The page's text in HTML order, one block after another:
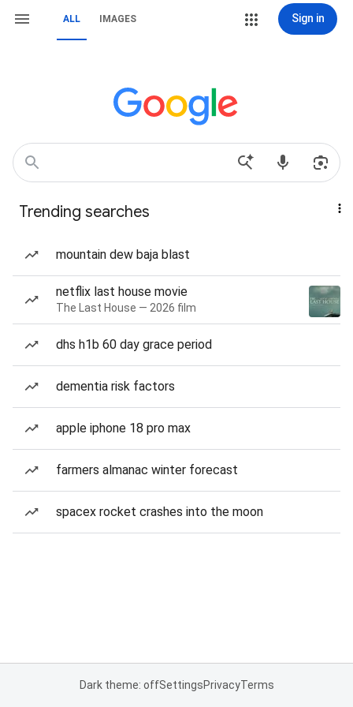
ALL IMAGES Sign in
Trending searches
mountain dew baja blast
netflix last house movie
The Last House — 2026 film
dhs h1b 60 day grace period
dementia risk factors
apple iphone 18 pro max
farmers almanac winter forecast
spacex rocket crashes into the moon
Dark theme: offSettingsPrivacyTerms